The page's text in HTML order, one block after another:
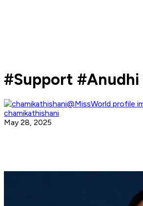
#Support #Anudhi
chamikathishani
May 28, 2025